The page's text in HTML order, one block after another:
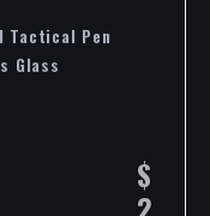
Tactical Pen
Glass
$
2